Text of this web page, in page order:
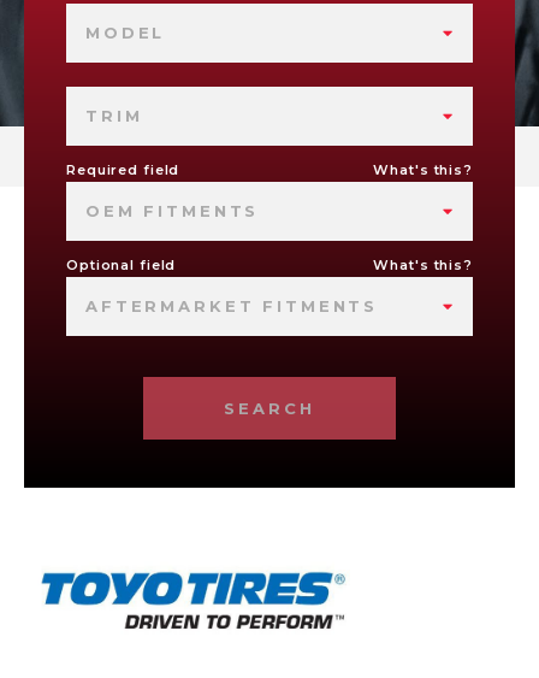
MODEL
TRIM
Required field What's this?
OEM FITMENTS
Optional field What's this?
AFTERMARKET FITMENTS
SEARCH